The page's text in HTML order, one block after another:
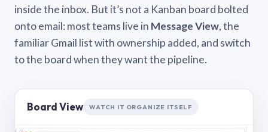
inside the inbox. But it’s not a Kanban board bolted
onto email: most teams live in Message View, the
familiar Gmail list with ownership added, and switch
to the board when they want the pipeline.
Board View WATCH IT ORGANIZE ITSELF